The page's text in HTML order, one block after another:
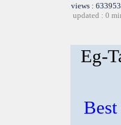
views :
updated : 0
Eg-